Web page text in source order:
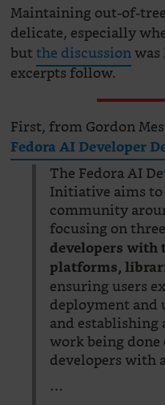
Maintaining out-of-
delicate, especially
butthe discussion
excerpts follow.
First, from Gordon
Fedora AI Developer
The Fedora AI
Initiative aims
community
focusing on
developers with
platforms,
ensuring users
deployment and
and establishing
work being
developers with
…